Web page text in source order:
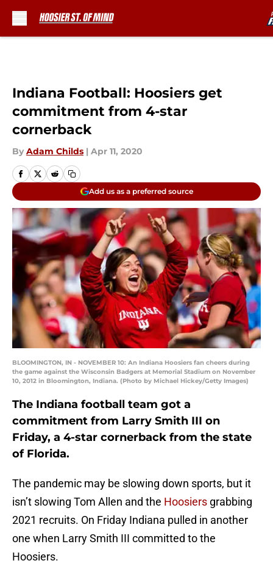
Indiana Football: Hoosiers get
commitment from 4-star
cornerback
By Adam Childs | Apr 11, 2020
Add us as a preferred source
BLOOMINGTON, IN - NOVEMBER 10: An Indiana Hoosiers fan cheers during
the game against the Wisconsin Badgers at Memorial Stadium on November
10, 2012 in Bloomington, Indiana. (Photo by Michael Hickey/Getty Images)
The Indiana football team got a
commitment from Larry Smith III on
Friday, a 4-star cornerback from the state
of Florida.
The pandemic may be slowing down sports, but it
isn’t slowing Tom Allen and the Hoosiers grabbing
2021 recruits. On Friday Indiana pulled in another
one when Larry Smith III committed to the
Hoosiers.